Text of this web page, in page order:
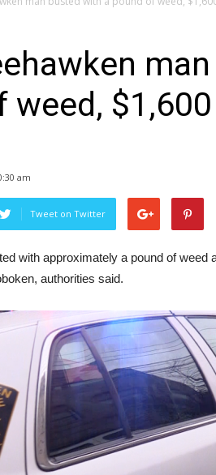
weed,
am
Tweet on Twitter
with approximately a pound of weed
authorities said.